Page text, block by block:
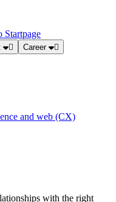
Startpage
Career
and web (CX)
with the right